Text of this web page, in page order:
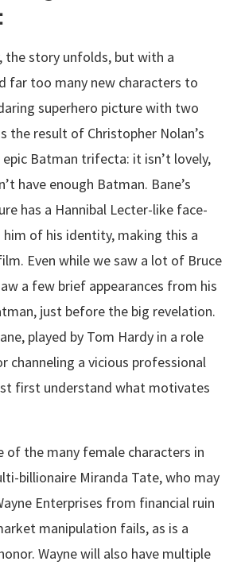
the story unfolds, but with a
far too many new characters to
superhero picture with two
the result of Christopher Nolan’s
Batman trifecta: it isn’t lovely,
have enough Batman. Bane’s
has a Hannibal Lecter-like face-
of his identity, making this a
Even while we saw a lot of Bruce
a few brief appearances from his
just before the big revelation.
played by Tom Hardy in a role
channeling a vicious professional
first understand what motivates
of the many female characters in
billionaire Miranda Tate, who may
Enterprises from financial ruin
manipulation fails, as is a
Wayne will also have multiple